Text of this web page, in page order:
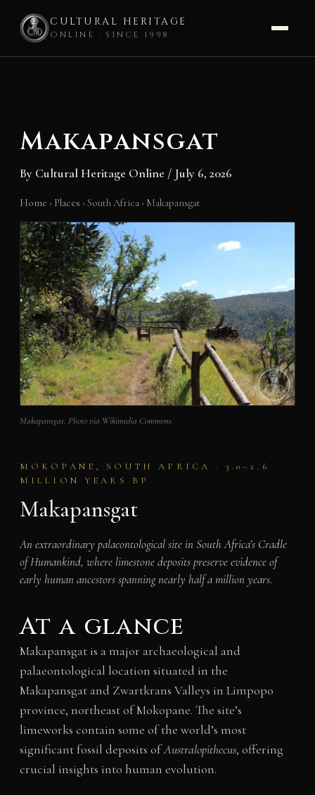
CULTURAL HERITAGE
ONLINE · SINCE 1998
Makapansgat
By Cultural Heritage Online / July 6, 2026
Home › Places ›South Africa › Makapansgat
Makapansgat. Photo via Wikimedia Commons.
MOKOPANE, SOUTH AFRICA · 3.0–2.6
MILLION YEARS BP
Makapansgat
An extraordinary palaeontological site in South Africa’s Cradle
of Humankind, where limestone deposits preserve evidence of
early human ancestors spanning nearly half a million years.
At a glance
Makapansgat is a major archaeological and
palaeontological location situated in the
Makapansgat and Zwartkrans Valleys in Limpopo
province, northeast of Mokopane. The site’s
limeworks contain some of the world’s most
significant fossil deposits ofAustralopithecus, offering
crucial insights into human evolution.